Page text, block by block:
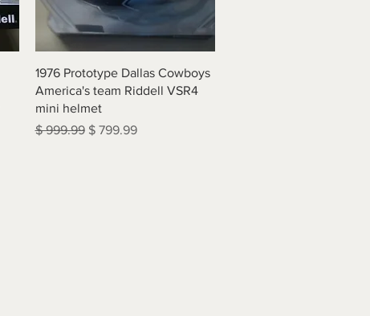
Quick View
1976 Prototype Dallas Cowboys
America's team Riddell VSR4
mini helmet
Regular Price
$ 999.99 Sale Price
$ 799.99